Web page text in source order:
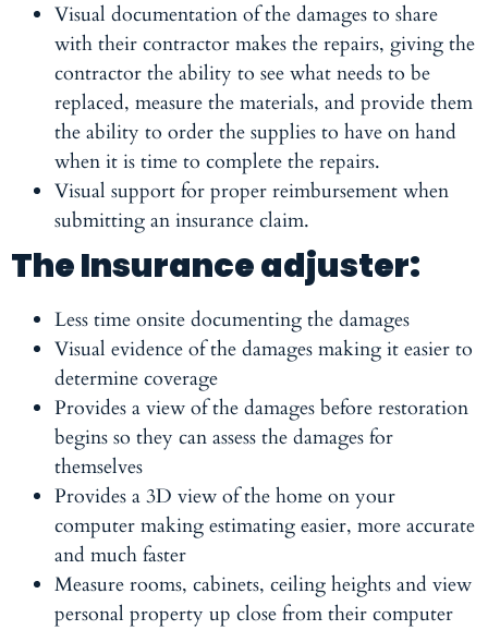
Visual documentation of the damages to share
with their contractor makes the repairs, giving the
contractor the ability to see what needs to be
replaced, measure the materials, and provide them
the ability to order the supplies to have on hand
when it is time to complete the repairs.
Visual support for proper reimbursement when
submitting an insurance claim.
The Insurance adjuster:
Less time onsite documenting the damages
Visual evidence of the damages making it easier to
determine coverage
Provides a view of the damages before restoration
begins so they can assess the damages for
themselves
Provides a 3D view of the home on your
computer making estimating easier, more accurate
and much faster
Measure rooms, cabinets, ceiling heights and view
personal property up close from their computer